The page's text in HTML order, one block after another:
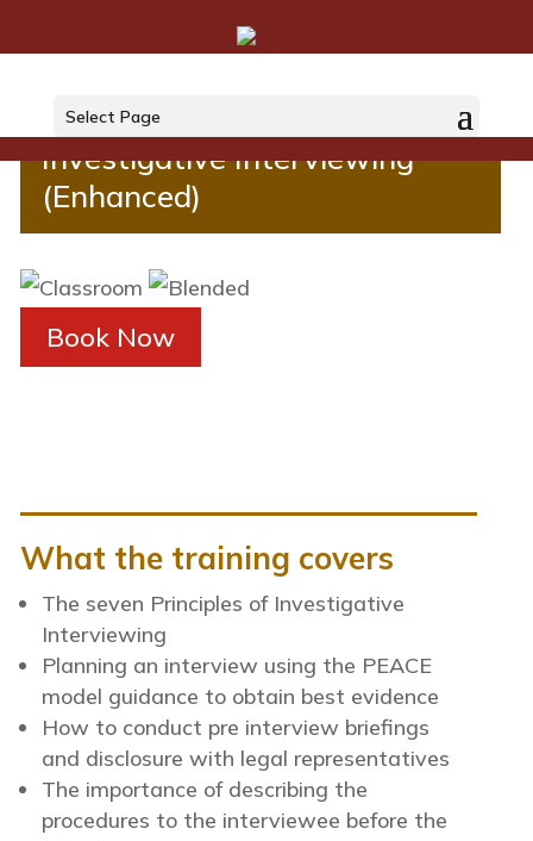
Select Page
Investigative Interviewing
(Enhanced)
Book Now
What the training covers
The seven Principles of Investigative
Interviewing
Planning an interview using the PEACE
model guidance to obtain best evidence
How to conduct pre interview briefings
and disclosure with legal representatives
The importance of describing the
procedures to the interviewee before the